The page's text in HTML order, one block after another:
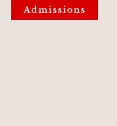
Admissions